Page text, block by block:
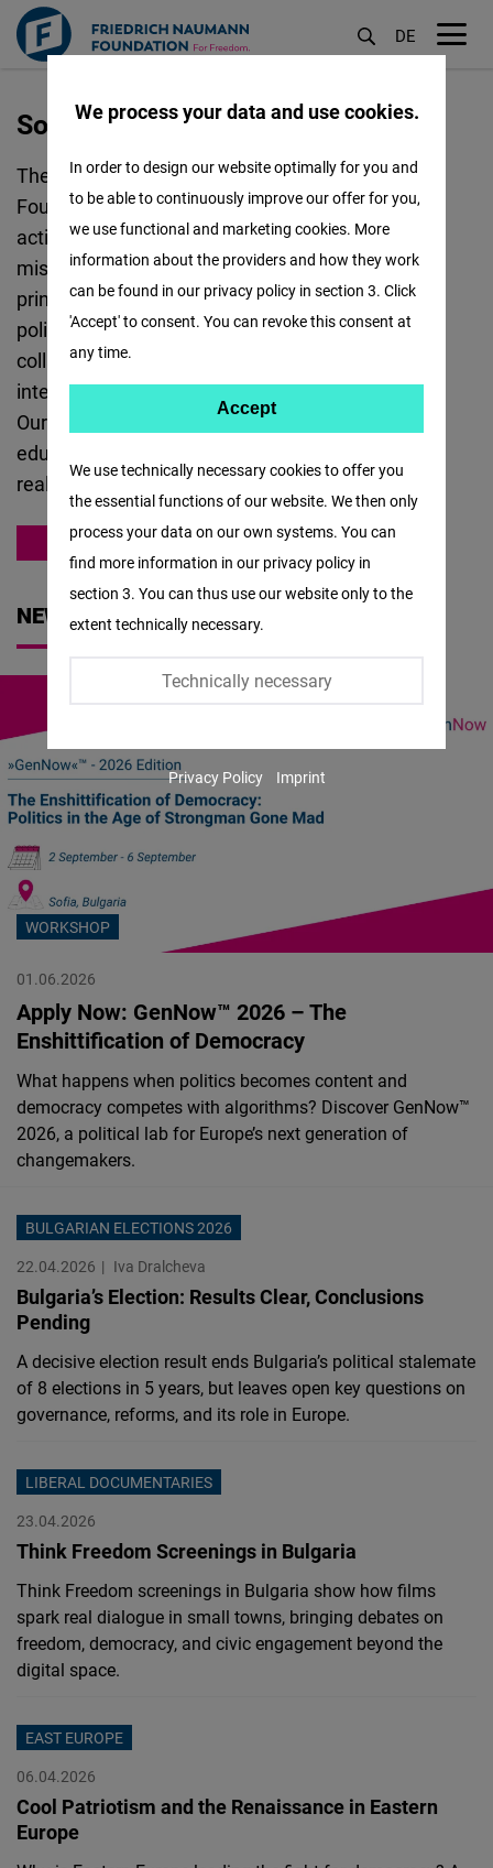
Skip
main
content
DE
Sofia
The Sofia office of the Friedrich Naumann
Foundation for Freedom is responsible for the
activities of the Foundation in Bulgaria. Our
mission is to facilitate the promotion of the
principles of liberal democracy, the rule of law,
political pluralism, and free markets, in a
collaborative partnership with local and
international partners.
Our standard instruments include political
education, policy support, and political dialogue,
realised through regular events and publications.
EAST AND SOUTHEAST EUROPE
NEWS
WORKSHOP
01.06.2026
Apply Now: GenNow™ 2026 – The
Enshittification of Democracy
What happens when politics becomes content and
democracy competes with algorithms? Discover GenNow™
2026, a political lab for Europe’s next generation of
changemakers.
BULGARIAN ELECTIONS 2026
22.04.2026
Iva Dralcheva
Bulgaria’s Election: Results Clear, Conclusions
Pending
A decisive election result ends Bulgaria’s political stalemate
of 8 elections in 5 years, but leaves open key questions on
governance, reforms, and its role in Europe.
LIBERAL DOCUMENTARIES
23.04.2026
Think Freedom Screenings in Bulgaria
Think Freedom screenings in Bulgaria show how films
spark real dialogue in small towns, bringing debates on
freedom, democracy, and civic engagement beyond the
digital space.
EAST EUROPE
06.04.2026
Cool Patriotism and the Renaissance in Eastern
Europe
We process your data and use cookies.
We use technically necessary cookies to offer you
the essential functions of our website. We then only
process your data on our own systems. You can
find more information in our privacy policy in
section 3. You can thus use our website only to the
extent technically necessary.
Technically necessary
In order to design our website optimally for you and
to be able to continuously improve our offer for you,
we use functional and marketing cookies. More
information about the providers and how they work
can be found in our privacy policy in section 3. Click
'Accept' to consent. You can revoke this consent at
any time.
Facebook
Embed
Twitter
Embed
Youtube
Embed
Maps
Embed
Cloudinary
Embed
Newsletter2go
Embed
Embed
Embed
Accept
Privacy Policy Imprint